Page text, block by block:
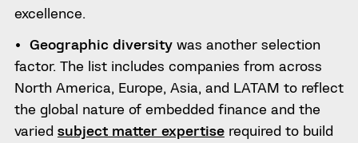
excellence.
Geographic diversitywas another selection
factor. The list includes companies from across
North America, Europe, Asia, and LATAM to reflect
the global nature of embedded finance and the
varied subject matter expertiserequired to build